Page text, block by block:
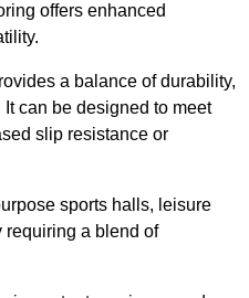
offers enhanced
a balance of durability,
can be designed to meet
slip resistance or
sports halls, leisure
requiring a blend of